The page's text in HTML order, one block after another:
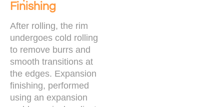
Finishing
After rolling, the rim
undergoes cold rolling
to remove burrs and
smooth transitions at
the edges. Expansion
finishing, performed
using an expansion